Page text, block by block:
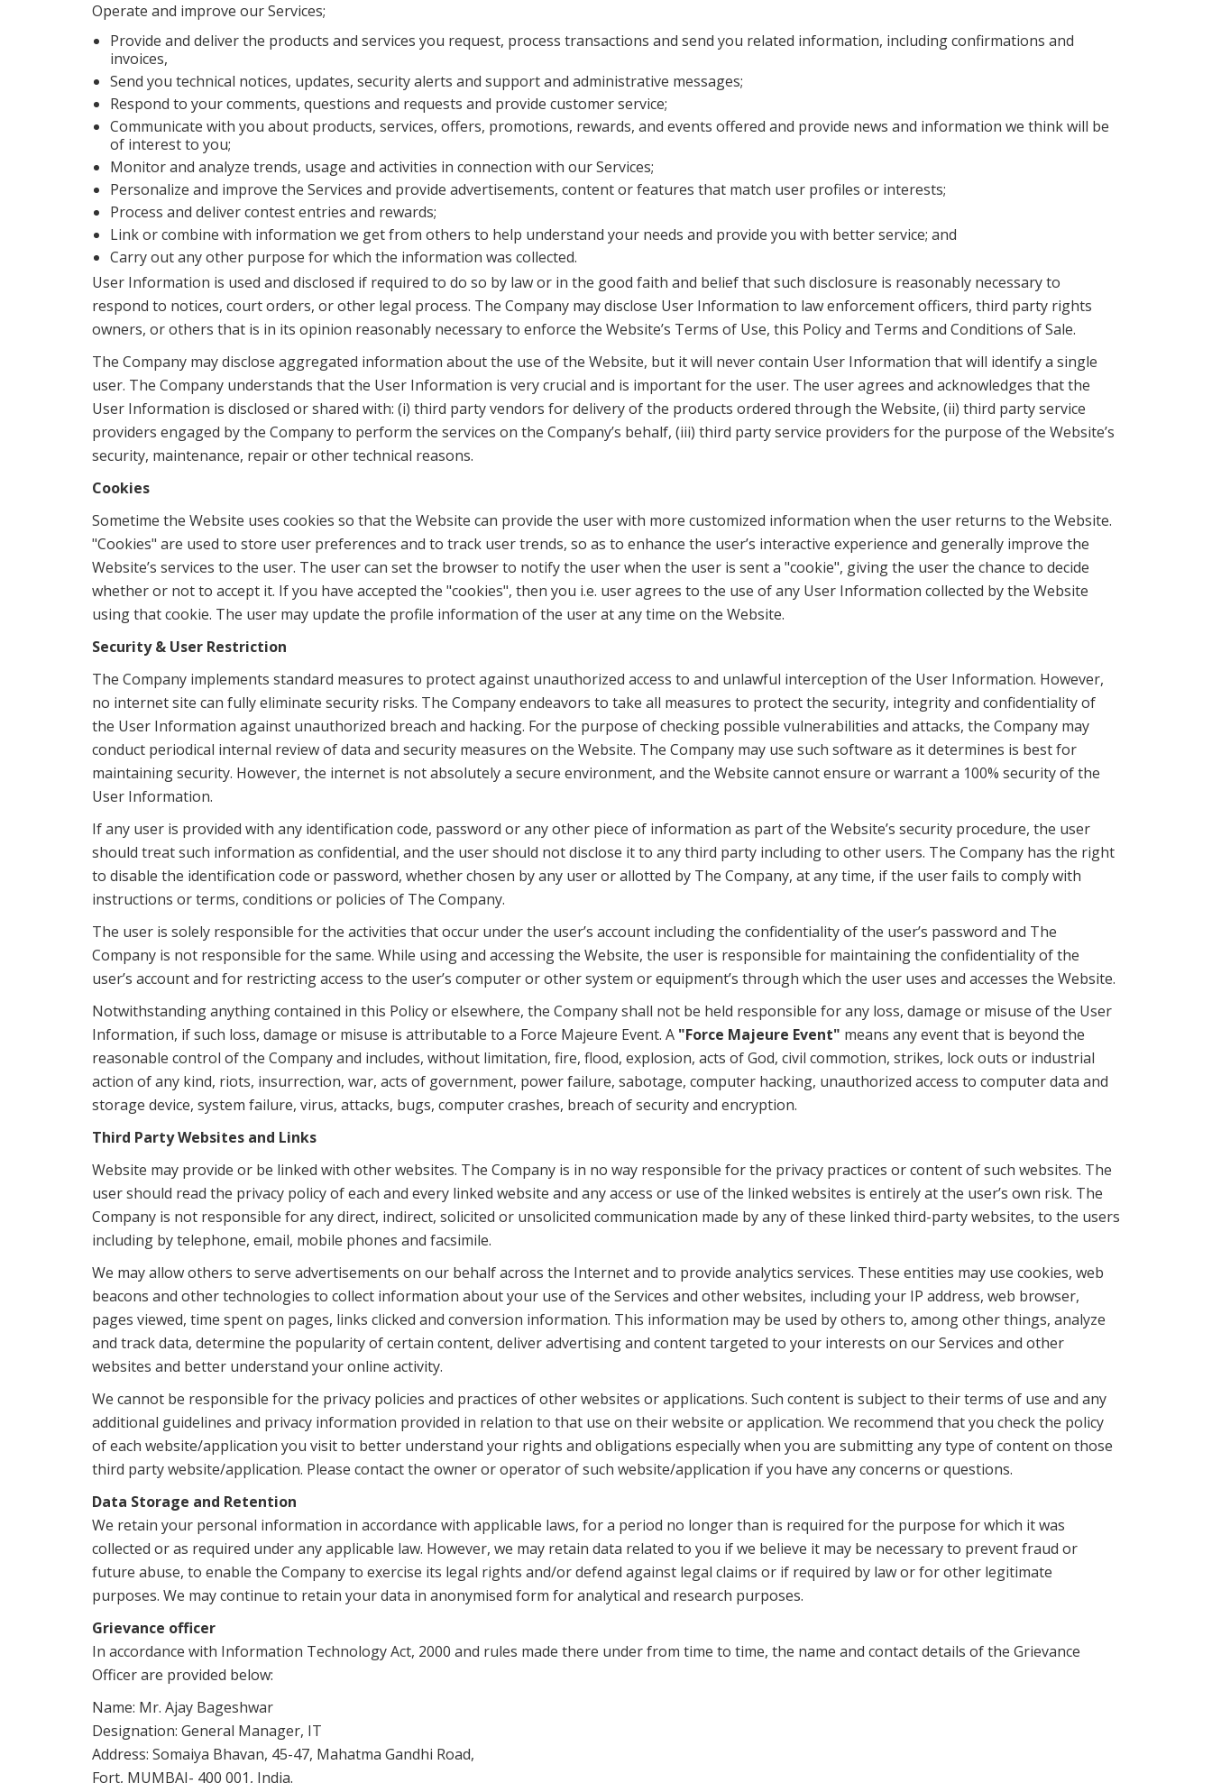
Operate and improve our Services;
Provide and deliver the products and services you request, process transactions and send you related information, including confirmations and
invoices,
Send you technical notices, updates, security alerts and support and administrative messages;
Respond to your comments, questions and requests and provide customer service;
Communicate with you about products, services, offers, promotions, rewards, and events offered and provide news and information we think will be
of interest to you;
Monitor and analyze trends, usage and activities in connection with our Services;
Personalize and improve the Services and provide advertisements, content or features that match user profiles or interests;
Process and deliver contest entries and rewards;
Link or combine with information we get from others to help understand your needs and provide you with better service; and
Carry out any other purpose for which the information was collected.
User Information is used and disclosed if required to do so by law or in the good faith and belief that such disclosure is reasonably necessary to
respond to notices, court orders, or other legal process. The Company may disclose User Information to law enforcement officers, third party rights
owners, or others that is in its opinion reasonably necessary to enforce the Website’s Terms of Use, this Policy and Terms and Conditions of Sale.
The Company may disclose aggregated information about the use of the Website, but it will never contain User Information that will identify a single
user. The Company understands that the User Information is very crucial and is important for the user. The user agrees and acknowledges that the
User Information is disclosed or shared with: (i) third party vendors for delivery of the products ordered through the Website, (ii) third party service
providers engaged by the Company to perform the services on the Company’s behalf, (iii) third party service providers for the purpose of the Website’s
security, maintenance, repair or other technical reasons.
Cookies
Sometime the Website uses cookies so that the Website can provide the user with more customized information when the user returns to the Website.
"Cookies" are used to store user preferences and to track user trends, so as to enhance the user’s interactive experience and generally improve the
Website’s services to the user. The user can set the browser to notify the user when the user is sent a "cookie", giving the user the chance to decide
whether or not to accept it. If you have accepted the "cookies", then you i.e. user agrees to the use of any User Information collected by the Website
using that cookie. The user may update the profile information of the user at any time on the Website.
Security & User Restriction
The Company implements standard measures to protect against unauthorized access to and unlawful interception of the User Information. However,
no internet site can fully eliminate security risks. The Company endeavors to take all measures to protect the security, integrity and confidentiality of
the User Information against unauthorized breach and hacking. For the purpose of checking possible vulnerabilities and attacks, the Company may
conduct periodical internal review of data and security measures on the Website. The Company may use such software as it determines is best for
maintaining security. However, the internet is not absolutely a secure environment, and the Website cannot ensure or warrant a 100% security of the
User Information.
If any user is provided with any identification code, password or any other piece of information as part of the Website’s security procedure, the user
should treat such information as confidential, and the user should not disclose it to any third party including to other users. The Company has the right
to disable the identification code or password, whether chosen by any user or allotted by The Company, at any time, if the user fails to comply with
instructions or terms, conditions or policies of The Company.
The user is solely responsible for the activities that occur under the user’s account including the confidentiality of the user’s password and The
Company is not responsible for the same. While using and accessing the Website, the user is responsible for maintaining the confidentiality of the
user’s account and for restricting access to the user’s computer or other system or equipment’s through which the user uses and accesses the Website.
Notwithstanding anything contained in this Policy or elsewhere, the Company shall not be held responsible for any loss, damage or misuse of the User
Information, if such loss, damage or misuse is attributable to a Force Majeure Event. A "Force Majeure Event" means any event that is beyond the
reasonable control of the Company and includes, without limitation, fire, flood, explosion, acts of God, civil commotion, strikes, lock outs or industrial
action of any kind, riots, insurrection, war, acts of government, power failure, sabotage, computer hacking, unauthorized access to computer data and
storage device, system failure, virus, attacks, bugs, computer crashes, breach of security and encryption.
Third Party Websites and Links
Website may provide or be linked with other websites. The Company is in no way responsible for the privacy practices or content of such websites. The
user should read the privacy policy of each and every linked website and any access or use of the linked websites is entirely at the user’s own risk. The
Company is not responsible for any direct, indirect, solicited or unsolicited communication made by any of these linked third-party websites, to the users
including by telephone, email, mobile phones and facsimile.
We may allow others to serve advertisements on our behalf across the Internet and to provide analytics services. These entities may use cookies, web
beacons and other technologies to collect information about your use of the Services and other websites, including your IP address, web browser,
pages viewed, time spent on pages, links clicked and conversion information. This information may be used by others to, among other things, analyze
and track data, determine the popularity of certain content, deliver advertising and content targeted to your interests on our Services and other
websites and better understand your online activity.
We cannot be responsible for the privacy policies and practices of other websites or applications. Such content is subject to their terms of use and any
additional guidelines and privacy information provided in relation to that use on their website or application. We recommend that you check the policy
of each website/application you visit to better understand your rights and obligations especially when you are submitting any type of content on those
third party website/application. Please contact the owner or operator of such website/application if you have any concerns or questions.
Data Storage and Retention
We retain your personal information in accordance with applicable laws, for a period no longer than is required for the purpose for which it was
collected or as required under any applicable law. However, we may retain data related to you if we believe it may be necessary to prevent fraud or
future abuse, to enable the Company to exercise its legal rights and/or defend against legal claims or if required by law or for other legitimate
purposes. We may continue to retain your data in anonymised form for analytical and research purposes.
Grievance officer
In accordance with Information Technology Act, 2000 and rules made there under from time to time, the name and contact details of the Grievance
Officer are provided below:
Name: Mr. Ajay Bageshwar
Designation: General Manager, IT
Address: Somaiya Bhavan, 45-47, Mahatma Gandhi Road,
Fort, MUMBAI- 400 001, India.